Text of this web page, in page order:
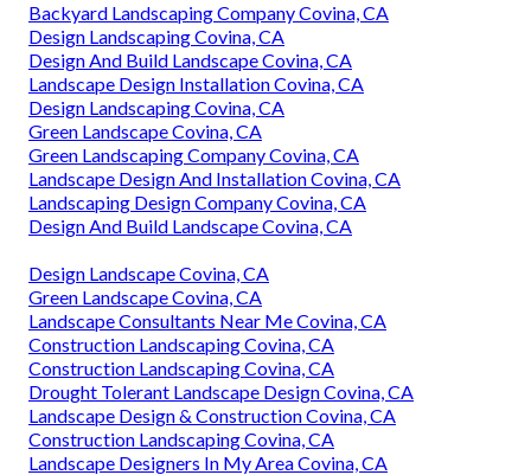
Backyard Landscaping Company Covina, CA
Design Landscaping Covina, CA
Design And Build Landscape Covina, CA
Landscape Design Installation Covina, CA
Design Landscaping Covina, CA
Green Landscape Covina, CA
Green Landscaping Company Covina, CA
Landscape Design And Installation Covina, CA
Landscaping Design Company Covina, CA
Design And Build Landscape Covina, CA
Design Landscape Covina, CA
Green Landscape Covina, CA
Landscape Consultants Near Me Covina, CA
Construction Landscaping Covina, CA
Construction Landscaping Covina, CA
Drought Tolerant Landscape Design Covina, CA
Landscape Design & Construction Covina, CA
Construction Landscaping Covina, CA
Landscape Designers In My Area Covina, CA